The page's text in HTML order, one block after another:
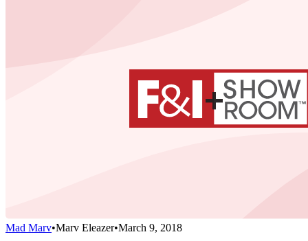
Mad Marv•Marv Eleazer•March 9, 2018